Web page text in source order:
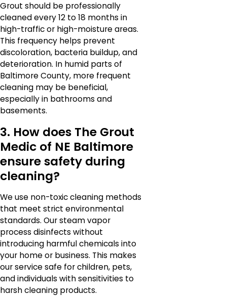
Grout should be professionally
cleaned every 12 to 18 months in
high-traffic or high-moisture areas.
This frequency helps prevent
discoloration, bacteria buildup, and
deterioration. In humid parts of
Baltimore County, more frequent
cleaning may be beneficial,
especially in bathrooms and
basements.
3. How does The Grout
Medic of NE Baltimore
ensure safety during
cleaning?
We use non-toxic cleaning methods
that meet strict environmental
standards. Our steam vapor
process disinfects without
introducing harmful chemicals into
your home or business. This makes
our service safe for children, pets,
and individuals with sensitivities to
harsh cleaning products.